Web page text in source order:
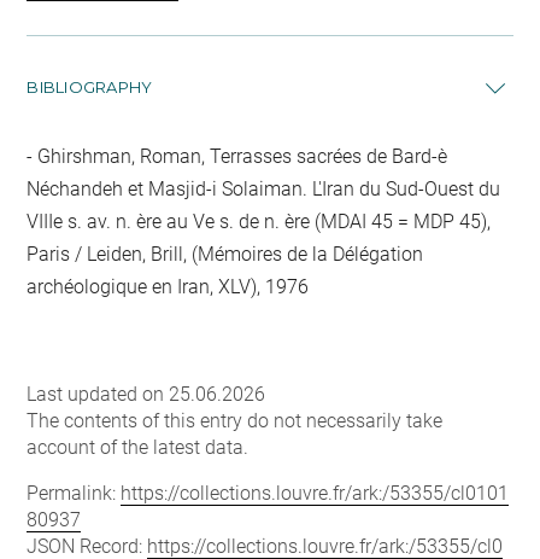
BIBLIOGRAPHY
Ghirshman, Roman, Terrasses sacrées de Bard-è
Néchandeh et Masjid-i Solaiman. L'Iran du Sud-Ouest du
VIIIe s. av. n. ère au Ve s. de n. ère (MDAI 45 = MDP 45),
Paris / Leiden, Brill, (Mémoires de la Délégation
archéologique en Iran, XLV), 1976
Last updated on 25.06.2026
The contents of this entry do not necessarily take
account of the latest data.
Permalink: https://collections.louvre.fr/ark:/53355/cl0101
80937
JSON Record: https://collections.louvre.fr/ark:/53355/cl0